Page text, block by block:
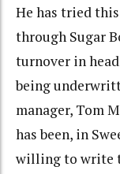
He has tried
through Sugar
turnover in
being
manager, Tom
has been, in
willing to write